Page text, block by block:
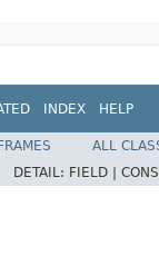
INDEX HELP
ALL
DETAIL: FIELD |